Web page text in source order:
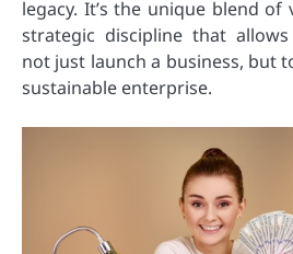
legacy. It’s the unique blend of
strategic discipline that
not just launch a business, but
sustainable enterprise.